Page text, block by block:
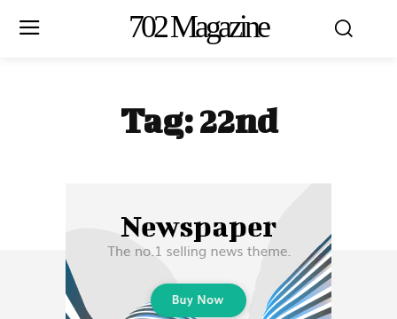
702 Magazine
Tag:22nd